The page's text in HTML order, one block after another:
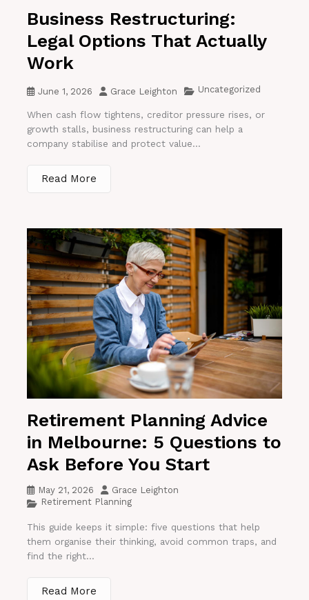
Business Restructuring:
Legal Options That Actually
Work
June 1, 2026 Grace Leighton Uncategorized
When cash flow tightens, creditor pressure rises, or
growth stalls, business restructuring can help a
company stabilise and protect value...
Read More
Retirement Planning Advice
in Melbourne: 5 Questions to
Ask Before You Start
May 21, 2026
Grace Leighton
Retirement Planning
This guide keeps it simple: five questions that help
them organise their thinking, avoid common traps, and
find the right...
Read More